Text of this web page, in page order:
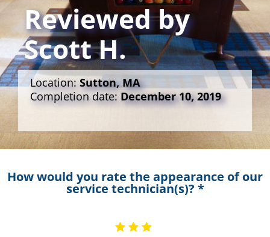
Reviewed by
Scott H.
Location:Sutton, MA
Completion date: December 10, 2019
How would you rate the appearance of our
service technician(s)? *